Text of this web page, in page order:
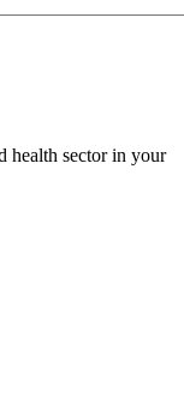
health sector in your